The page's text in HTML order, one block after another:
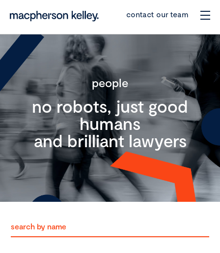
contact our team
people
no robots, just good
humans
and brilliant lawyers